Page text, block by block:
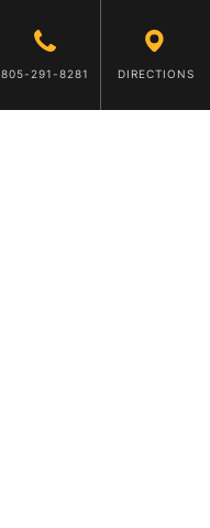
805-291-8281 DIRECTIONS